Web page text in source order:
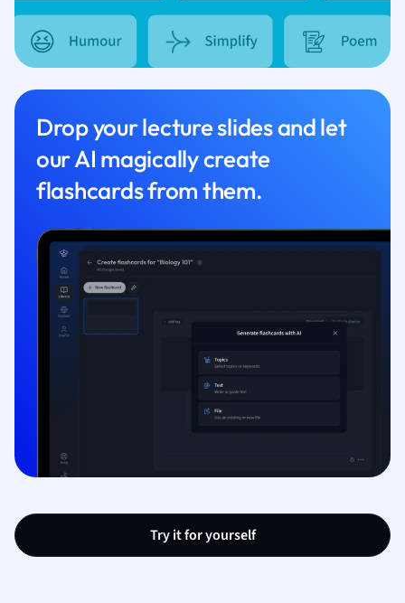
Drop your lecture slides and let
our AI magically create
flashcards from them.
Try it for yourself